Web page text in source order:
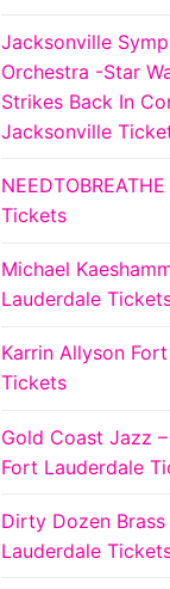
Jacksonville
Orchestra -Star
Strikes Back In
Jacksonville
Tickets
Michael
Lauderdale
Karrin Allyson
Tickets
Gold Coast Jazz
Fort Lauderdale
Dirty Dozen
Lauderdale